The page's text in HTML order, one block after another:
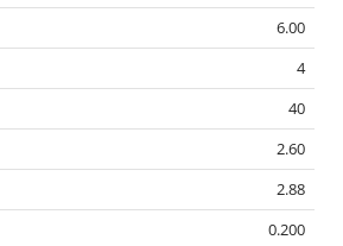
6.00
4
40
2.60
2.88
0.200